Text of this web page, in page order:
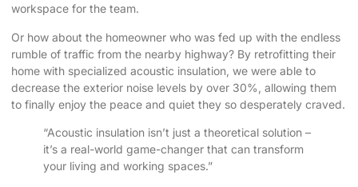
workspace for the team.
Or how about the homeowner who was fed up with the endless
rumble of traffic from the nearby highway? By retrofitting their
home with specialized acoustic insulation, we were able to
decrease the exterior noise levels by over 30%, allowing them
to finally enjoy the peace and quiet they so desperately craved.
“Acoustic insulation isn’t just a theoretical solution –
it’s a real-world game-changer that can transform
your living and working spaces.”